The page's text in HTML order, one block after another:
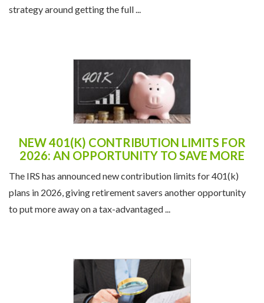
strategy around getting the full ...
NEW 401(K) CONTRIBUTION LIMITS FOR
2026: AN OPPORTUNITY TO SAVE MORE
The IRS has announced new contribution limits for 401(k)
plans in 2026, giving retirement savers another opportunity
to put more away on a tax-advantaged ...